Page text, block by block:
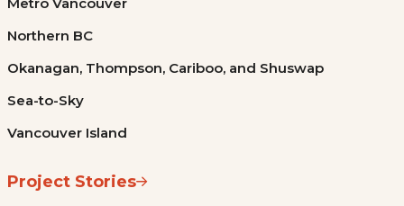
Northern BC
Okanagan, Thompson, Cariboo, and Shuswap
Sea-to-Sky
Vancouver Island
Project Stories